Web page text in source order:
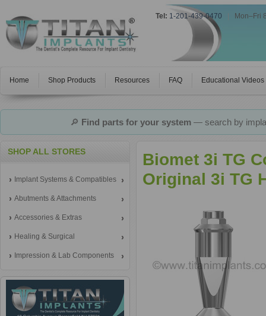
Tel: 1-201-439-0470 Mon–Fri
Home Shop Products Resources FAQ Educational Videos
🔎 Find parts for your system— search by
SHOP ALL STORES
Implant Systems & Compatibles
Abutments & Attachments
Accessories & Extras
Healing & Surgical
Impression & Lab Components
Biomet 3i TG
Original 3i TG